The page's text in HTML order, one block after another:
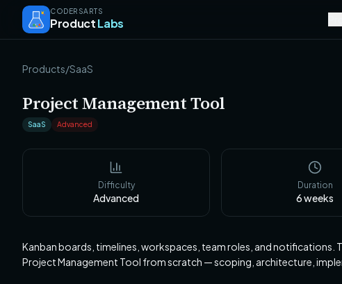
CODERSARTS
ProductLabs
Products/SaaS
Project Management Tool
SaaS Advanced
Difficulty
Advanced
Duration
6weeks
Kanban boards, timelines, workspaces, team roles, and
Project Management Tool from scratch — scoping, architecture,